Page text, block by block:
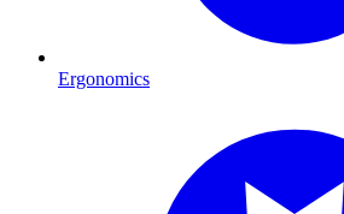
Ergonomics